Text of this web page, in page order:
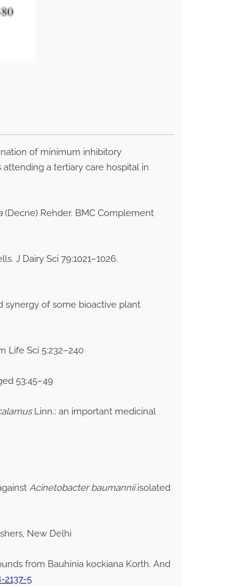
of minimum inhibitory
a tertiary care hospital in
(Decne) Rehder. BMC Complement
J Dairy Sci 79:1021–1026.
synergy of some bioactive plant
Life Sci 5:232–240
53:45–49
Linn.: an important medicinal
Acinetobacter baumanniiisolated
New Delhi
from Bauhinia kockiana Korth. And
2137-5